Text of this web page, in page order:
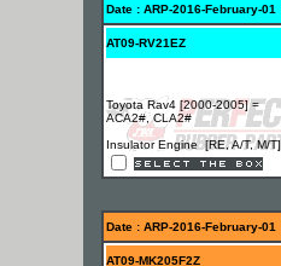
Date : ARP-2016-February-01
AT09-RV21EZ
Toyota Rav4 [2000-2005] =
ACA2#, CLA2#
Insulator Engine [RE, A/T, M/T]
Date : ARP-2016-February-01
AT09-MK205F2Z